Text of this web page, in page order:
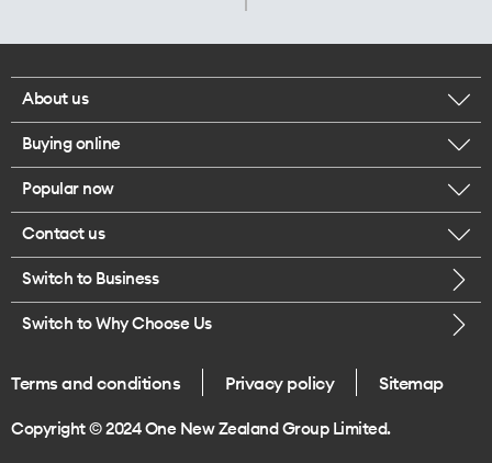
About us
Corporate responsibility
Our executives
Careers
Legal
One Good Kiwi
Buying online
Browse mobile phones
Buy a SIM card
Popular now
iPhone 17 Pro Max
Contact us
Call us
Give us feedback
Switch to Business
Switch to Why Choose Us
Terms and conditions Privacy policy Sitemap
Copyright © 2024 One New Zealand Group Limited.